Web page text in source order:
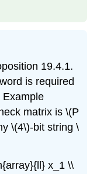
19.4.1.
is required
Example
matrix is \(P
\(4\)-bit string \
x_1 \\